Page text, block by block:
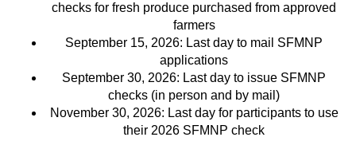
checks for fresh produce purchased from approved
farmers
September 15, 2026: Last day to mail SFMNP
applications
September 30, 2026: Last day to issue SFMNP
checks (in person and by mail)
November 30, 2026: Last day for participants to use
their 2026 SFMNP check